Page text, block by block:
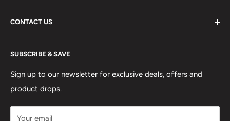
ABOUT US
DELIVERY INFORMATION
RETURNS POLICY
PRIVACY POLICY
MANAGE ACCOUNT
TERMS & CONDITIONS
CONTACT US
CONTACT US
Dock Road, Birkenhead, Wirral, CH41 1DL
0151 630 0000
SUBSCRIBE & SAVE
Sign up to our newsletter for exclusive deals, offers and
product drops.
Your email